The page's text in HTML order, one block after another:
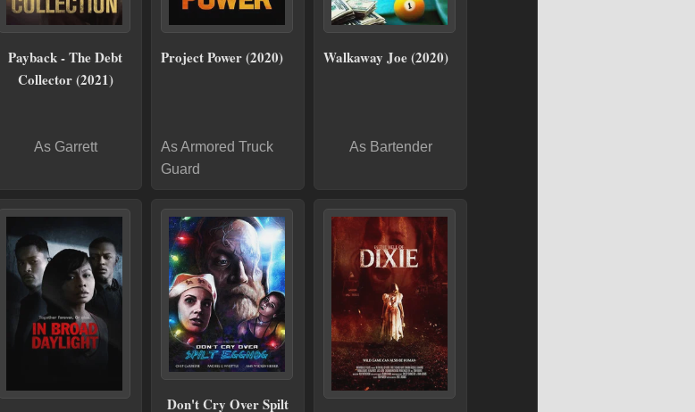
Payback - The Debt
Collector (2021)
As Garrett
Project Power (2020)
As Armored Truck
Guard
Walkaway Joe (2020)
As Bartender
Don't Cry Over Spilt